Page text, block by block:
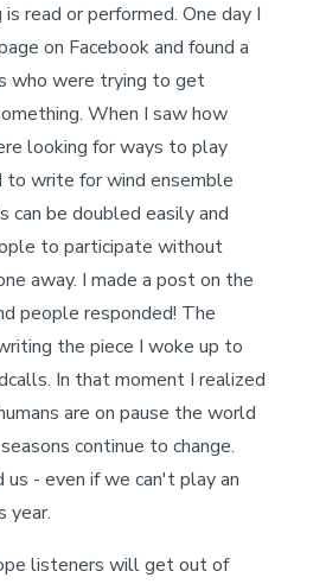
read or performed. One day I
on Facebook and found a
who were trying to get
When I saw how
looking for ways to play
to write for wind ensemble
can be doubled easily and
to participate without
away. I made a post on the
people responded! The
the piece I woke up to
In that moment I realized
are on pause the world
continue to change.
us - even if we can't play an
year.
listeners will get out of